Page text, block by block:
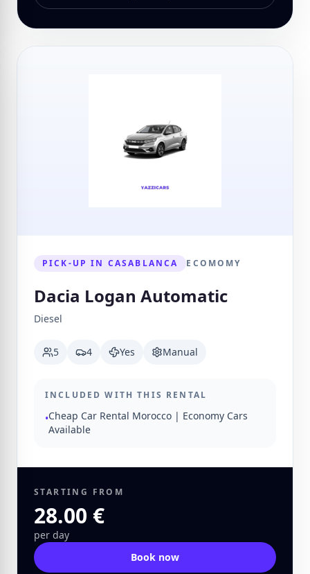
PICK-UP IN CASABLANCA ECOMOMY
Dacia Logan Automatic
Diesel
5 4 Yes Manual
INCLUDED WITH THIS RENTAL
•Cheap Car Rental Morocco | Economy Cars
Available
STARTING FROM
28.00 €
per day
Book now